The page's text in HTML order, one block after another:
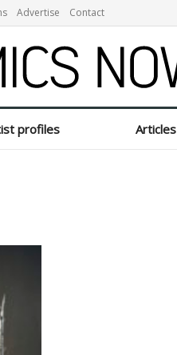
Advertise Contact
profiles Articles